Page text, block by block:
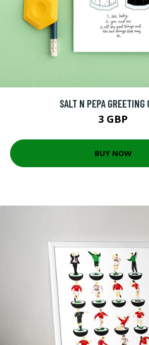
SALT N PEPA GREETING
3 GBP
BUY NOW